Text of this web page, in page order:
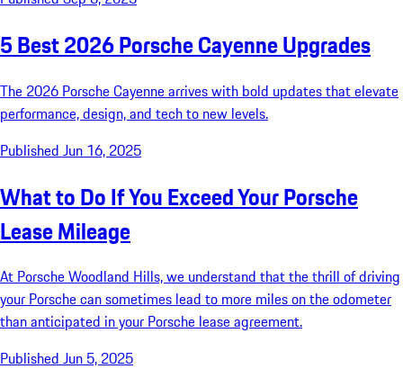
5 Best 2026 Porsche Cayenne Upgrades
The 2026 Porsche Cayenne arrives with bold updates that elevate
performance, design, and tech to new levels.
Published Jun 16, 2025
What to Do If You Exceed Your Porsche
Lease Mileage
At Porsche Woodland Hills, we understand that the thrill of driving
your Porsche can sometimes lead to more miles on the odometer
than anticipated in your Porsche lease agreement.
Published Jun 5, 2025